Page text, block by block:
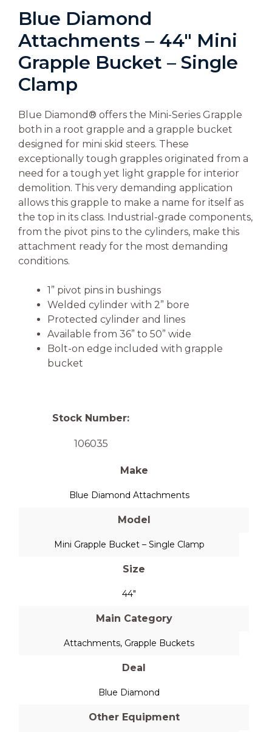
Blue Diamond
Attachments – 44″ Mini
Grapple Bucket – Single
Clamp
Blue Diamond® offers the Mini-Series Grapple
both in a root grapple and a grapple bucket
designed for mini skid steers. These
exceptionally tough grapples originated from a
need for a tough yet light grapple for interior
demolition. This very demanding application
allows this grapple to make a name for itself as
the top in its class. Industrial-grade components,
from the pivot pins to the cylinders, make this
attachment ready for the most demanding
conditions.
1” pivot pins in bushings
Welded cylinder with 2” bore
Protected cylinder and lines
Available from 36” to 50” wide
Bolt-on edge included with grapple
bucket
Stock Number:
106035
Make
Blue Diamond Attachments
Model
Mini Grapple Bucket – Single Clamp
Size
44"
Main Category
Attachments, Grapple Buckets
Deal
Blue Diamond
Other Equipment